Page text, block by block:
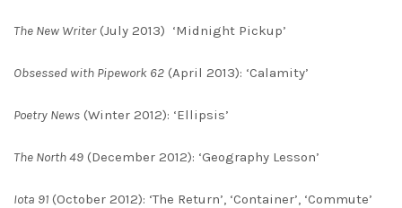
The New Writer(July 2013) ‘Midnight Pickup’
Obsessed with Pipework 62 (April 2013): ‘Calamity’
Poetry News (Winter 2012): ‘Ellipsis’
The North 49 (December 2012): ‘Geography Lesson’
Iota 91 (October 2012): ‘The Return’, ‘Container’, ‘Commute’